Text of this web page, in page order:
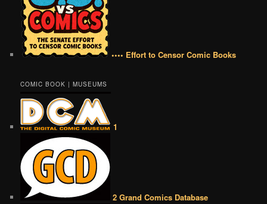
•••• Effort to Censor Comic Books
COMIC BOOK | MUSEUMS
1
2 Grand Comics Database